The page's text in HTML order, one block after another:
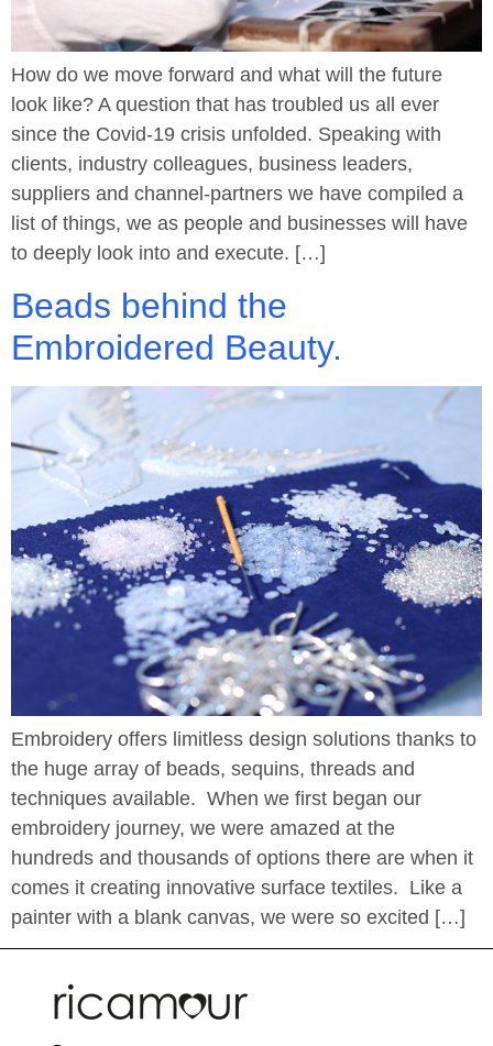
How do we move forward and what will the future
look like? A question that has troubled us all ever
since the Covid-19 crisis unfolded. Speaking with
clients, industry colleagues, business leaders,
suppliers and channel-partners we have compiled a
list of things, we as people and businesses will have
to deeply look into and execute. […]
Beads behind the
Embroidered Beauty.
Embroidery offers limitless design solutions thanks to
the huge array of beads, sequins, threads and
techniques available. When we first began our
embroidery journey, we were amazed at the
hundreds and thousands of options there are when it
comes it creating innovative surface textiles. Like a
painter with a blank canvas, we were so excited […]